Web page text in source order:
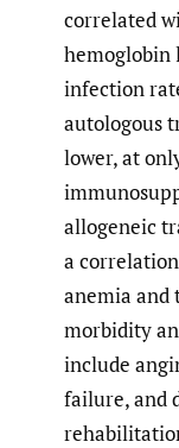
correlated
hemoglobin
infection
autologous
lower, at
allogeneic
a
anemia and
morbidity
include
failure, and